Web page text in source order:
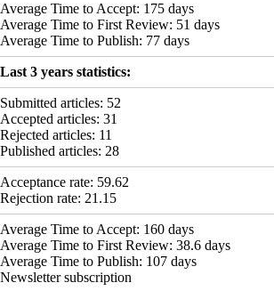
Average Time to Accept: 175 days
Average Time to First Review: 51 days
Average Time to Publish: 77 days
Last 3 years statistics:
Submitted articles: 52
Accepted articles: 31
Rejected articles: 11
Published articles: 28
Acceptance rate: 59.62
Rejection rate: 21.15
Average Time to Accept: 160 days
Average Time to First Review: 38.6 days
Average Time to Publish: 107 days
Newsletter subscription